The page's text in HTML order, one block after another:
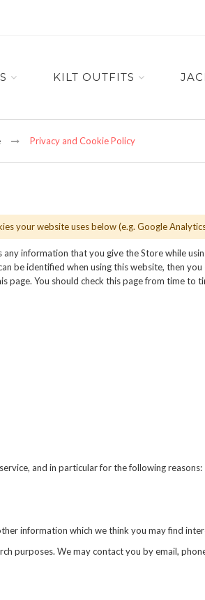
KILT OUTFITS
Privacy and Cookie Policy
your website uses below (e.g. Google
information that you give the Store while
be identified when using this website, then
You should check this page from time to
and in particular for the following reasons:
information which we think you may find
purposes. We may contact you by email,